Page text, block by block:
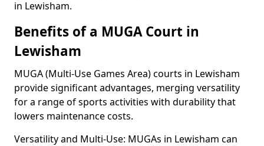
in Lewisham.
Benefits of a MUGA Court in
Lewisham
MUGA (Multi-Use Games Area) courts in Lewisham
provide significant advantages, merging versatility
for a range of sports activities with durability that
lowers maintenance costs.
Versatility and Multi-Use: MUGAs in Lewisham can